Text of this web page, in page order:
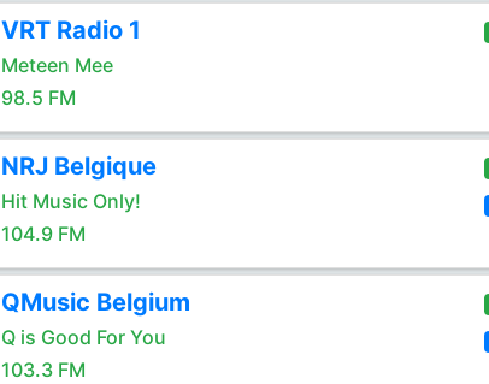
VRT Radio 1
Meteen Mee
98.5 FM
NRJ Belgique
Hit Music Only!
104.9 FM
QMusic Belgium
Q is Good For You
103.3 FM